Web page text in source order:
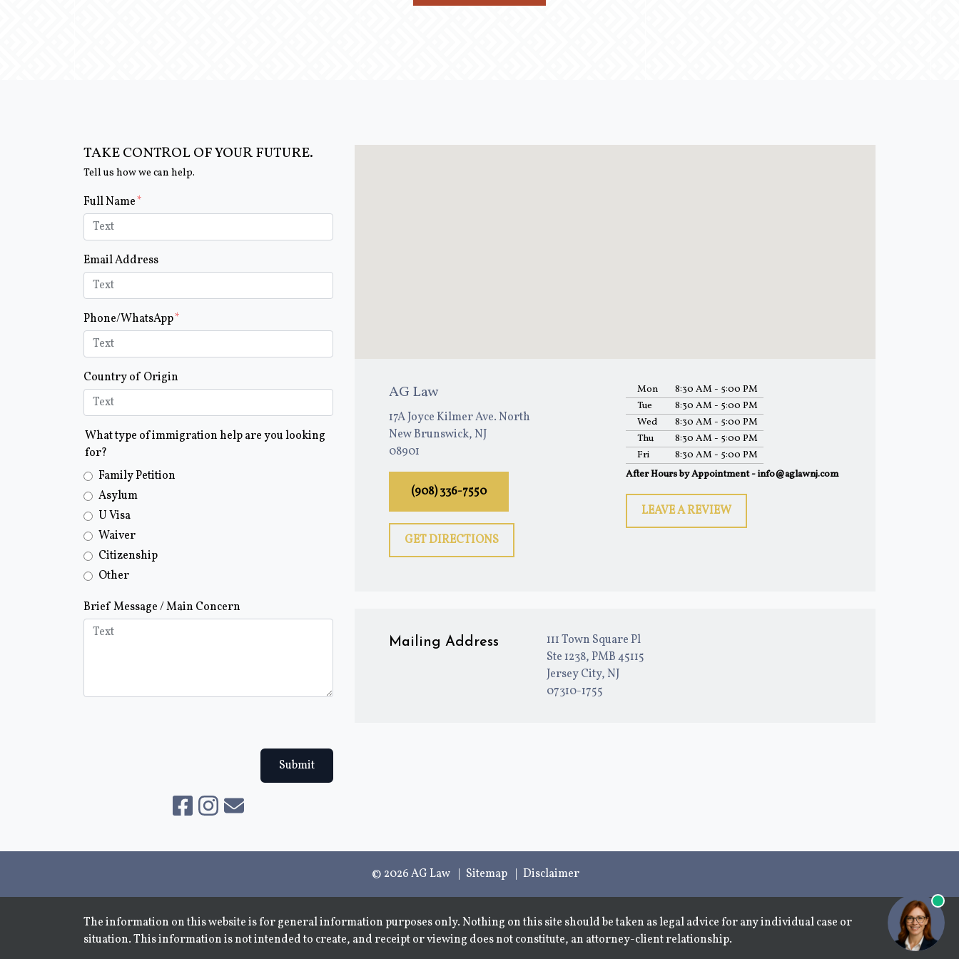
TAKE CONTROL OF YOUR FUTURE.
Tell us how we can help.
Form Key
Subject
Full Name
Email Address
Phone/WhatsApp
Country of Origin
What type of immigration help are you looking
for?
Family Petition
Asylum
U Visa
Waiver
Citizenship
Other
Brief Message / Main Concern
Submit
AG Law
17A Joyce Kilmer Ave. North
New Brunswick, NJ
08901
(908) 336-7550
GET DIRECTIONS
Mon
8:30 AM - 5:00 PM
Tue
8:30 AM - 5:00 PM
Wed
8:30 AM - 5:00 PM
Thu
8:30 AM - 5:00 PM
Fri
8:30 AM - 5:00 PM
After Hours by Appointment - info@aglawnj.com
LEAVE A REVIEW
Mailing Address
111 Town Square Pl
Ste 1238, PMB 45115
Jersey City, NJ
07310-1755
© 2026 AG Law Sitemap Disclaimer
The information on this website is for general information purposes only. Nothing on this site should be taken as legal advice for any individual case or
situation. This information is not intended to create, and receipt or viewing does not constitute, an attorney-client relationship.